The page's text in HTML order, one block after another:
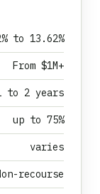
to 13.62%
From $1M+
to 2 years
up to 75%
varies
recourse